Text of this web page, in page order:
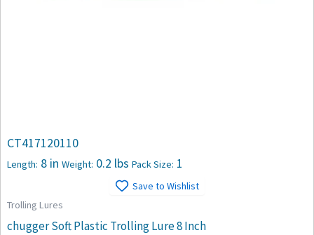
CT417120110
Length: 8 in Weight: 0.2 lbs Pack Size: 1
Save to Wishlist
Trolling Lures
chugger Soft Plastic Trolling Lure 8 Inch